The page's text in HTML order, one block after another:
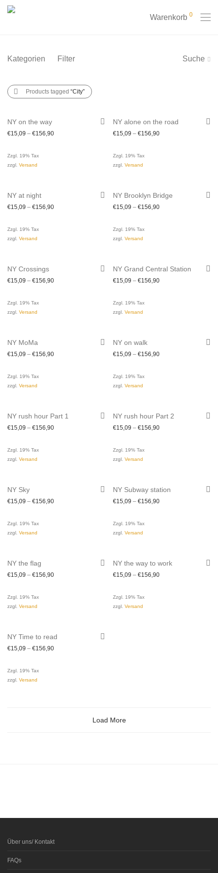
Warenkorb 0
Kategorien Filter Suche
Products tagged “City”
NY on the way
€15,09 – €156,90
Zzgl. 19% Tax
zzgl. Versand
NY alone on the road
€15,09 – €156,90
Zzgl. 19% Tax
zzgl. Versand
NY at night
€15,09 – €156,90
Zzgl. 19% Tax
zzgl. Versand
NY Brooklyn Bridge
€15,09 – €156,90
Zzgl. 19% Tax
zzgl. Versand
NY Crossings
€15,09 – €156,90
Zzgl. 19% Tax
zzgl. Versand
NY Grand Central Station
€15,09 – €156,90
Zzgl. 19% Tax
zzgl. Versand
NY MoMa
€15,09 – €156,90
Zzgl. 19% Tax
zzgl. Versand
NY on walk
€15,09 – €156,90
Zzgl. 19% Tax
zzgl. Versand
NY rush hour Part 1
€15,09 – €156,90
Zzgl. 19% Tax
zzgl. Versand
NY rush hour Part 2
€15,09 – €156,90
Zzgl. 19% Tax
zzgl. Versand
NY Sky
€15,09 – €156,90
Zzgl. 19% Tax
zzgl. Versand
NY Subway station
€15,09 – €156,90
Zzgl. 19% Tax
zzgl. Versand
NY the flag
€15,09 – €156,90
Zzgl. 19% Tax
zzgl. Versand
NY the way to work
€15,09 – €156,90
Zzgl. 19% Tax
zzgl. Versand
NY Time to read
€15,09 – €156,90
Zzgl. 19% Tax
zzgl. Versand
Load More
Über uns/ Kontakt
FAQs